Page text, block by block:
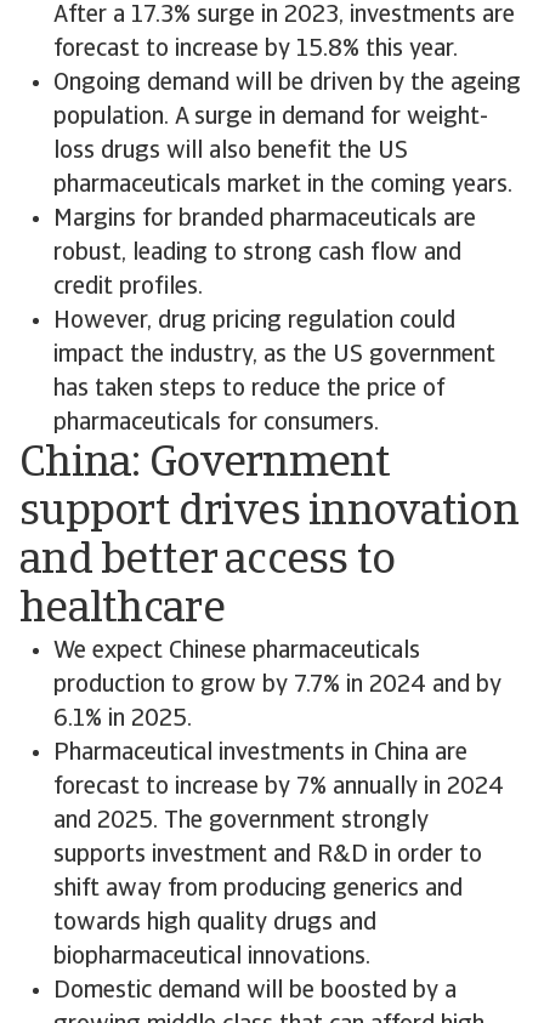
After a 17.3% surge in 2023, investments are
forecast to increase by 15.8% this year.
Ongoing demand will be driven by the ageing
population. A surge in demand for weight-
loss drugs will also benefit the US
pharmaceuticals market in the coming years.
Margins for branded pharmaceuticals are
robust, leading to strong cash flow and
credit profiles.
However, drug pricing regulation could
impact the industry, as the US government
has taken steps to reduce the price of
pharmaceuticals for consumers.
China: Government
support drives innovation
and better access to
healthcare
We expect Chinese pharmaceuticals
production to grow by 7.7% in 2024 and by
6.1% in 2025.
Pharmaceutical investments in China are
forecast to increase by 7% annually in 2024
and 2025. The government strongly
supports investment and R&D in order to
shift away from producing generics and
towards high quality drugs and
biopharmaceutical innovations.
Domestic demand will be boosted by a